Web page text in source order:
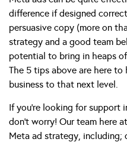
difference if designed
persuasive copy (more on
strategy and a good team
potential to bring in heaps
The 5 tips above are here
business to that next level.
If you’re looking for support
don’t worry! Our team here
Meta ad strategy, including;